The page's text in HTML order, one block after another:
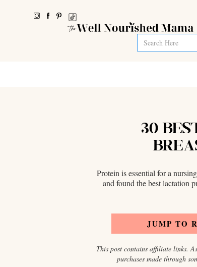
30
Protein is essential for a
and found the best lactation
JUMP TO
This post contains affiliate links.
purchases made through